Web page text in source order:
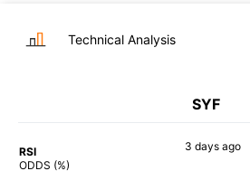
Technical Analysis
SYF
RSI
ODDS (%)
3 days ago